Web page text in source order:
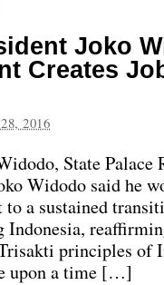
Joko
Creates
2016
State Palace
Widodo said he
a sustained
Indonesia,
principles of
upon a time […]